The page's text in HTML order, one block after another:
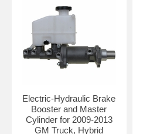
Electric-Hydraulic Brake
Booster and Master
Cylinder for 2009-2013
GM Truck, Hybrid